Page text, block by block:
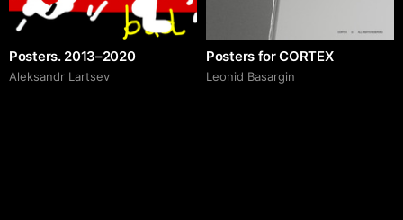
Posters. 2013–2020
Аleksandr Lartsev
Posters for CORTEX
Leonid Basargin